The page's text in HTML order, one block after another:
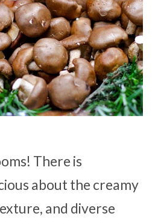
There is
about the creamy
and diverse